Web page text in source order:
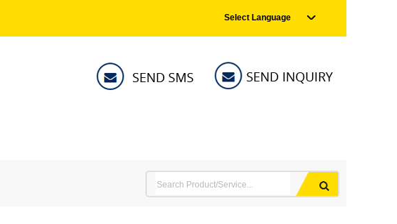
Select Language